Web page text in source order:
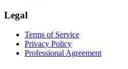
Legal
Terms of Service
Privacy Policy
Professional Agreement